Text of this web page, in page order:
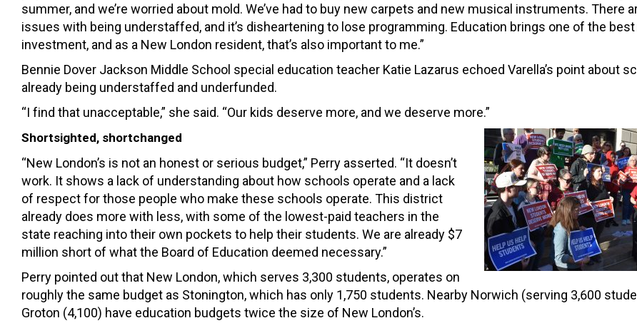
summer, and we’re worried about mold. We’ve had to buy new carpets and new musical instruments. There
issues with being understaffed, and it’s disheartening to lose programming. Education brings one of the
investment, and as a New London resident, that’s also important to me.”
Bennie Dover Jackson Middle School special education teacher Katie Lazarus echoed Varella’s point about
already being understaffed and underfunded.
“I find that unacceptable,” she said. “Our kids deserve more, and we deserve more.”
Shortsighted, shortchanged
“New London’s is not an honest or serious budget,” Perry asserted. “It doesn’t
work. It shows a lack of understanding about how schools operate and a lack
of respect for those people who make these schools operate. This district
already does more with less, with some of the lowest-paid teachers in the
state reaching into their own pockets to help their students. We are already $7
million short of what the Board of Education deemed necessary.”
Perry pointed out that New London, which serves 3,300 students, operates on
roughly the same budget as Stonington, which has only 1,750 students. Nearby Norwich (serving 3,600
Groton (4,100) have education budgets twice the size of New London’s.